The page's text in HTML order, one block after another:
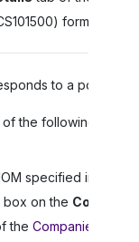
form.
to a pound.
the following in this
specified in the
box on the Company
the Companies